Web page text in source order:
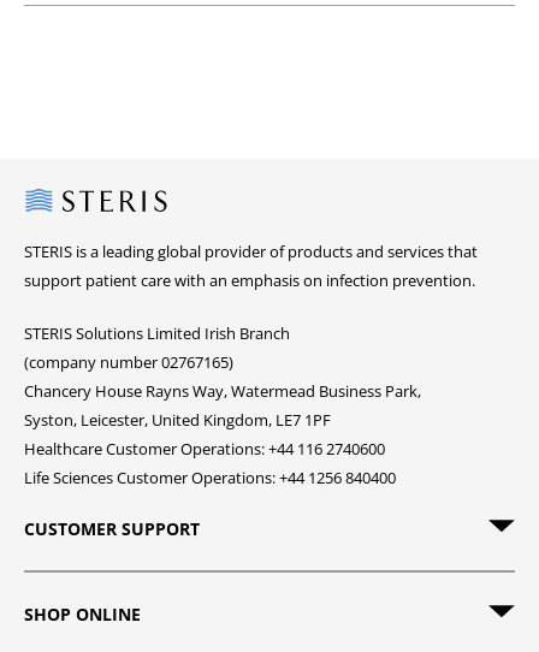
Steris
STERIS is a leading global provider of products and services that
support patient care with an emphasis on infection prevention.
STERIS Solutions Limited Irish Branch
(company number 02767165)
Chancery House Rayns Way, Watermead Business Park,
Syston, Leicester, United Kingdom, LE7 1PF
Healthcare Customer Operations: +44 116 2740600
Life Sciences Customer Operations: +44 1256 840400
CUSTOMER SUPPORT
SHOP ONLINE